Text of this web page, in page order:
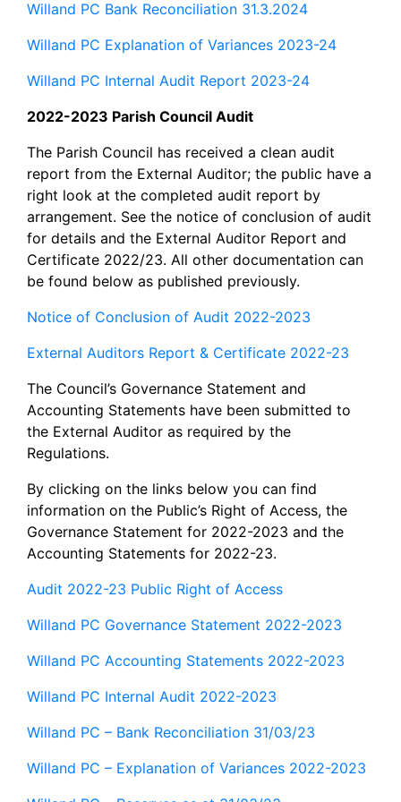
Willand PC Bank Reconciliation 31.3.2024
Willand PC Explanation of Variances 2023-24
Willand PC Internal Audit Report 2023-24
2022-2023 Parish Council Audit
The Parish Council has received a clean audit
report from the External Auditor; the public have a
right look at the completed audit report by
arrangement. See the notice of conclusion of audit
for details and the External Auditor Report and
Certificate 2022/23. All other documentation can
be found below as published previously.
Notice of Conclusion of Audit 2022-2023
External Auditors Report & Certificate 2022-23
The Council’s Governance Statement and
Accounting Statements have been submitted to
the External Auditor as required by the
Regulations.
By clicking on the links below you can find
information on the Public’s Right of Access, the
Governance Statement for 2022-2023 and the
Accounting Statements for 2022-23.
Audit 2022-23 Public Right of Access
Willand PC Governance Statement 2022-2023
Willand PC Accounting Statements 2022-2023
Willand PC Internal Audit 2022-2023
Willand PC – Bank Reconciliation 31/03/23
Willand PC – Explanation of Variances 2022-2023